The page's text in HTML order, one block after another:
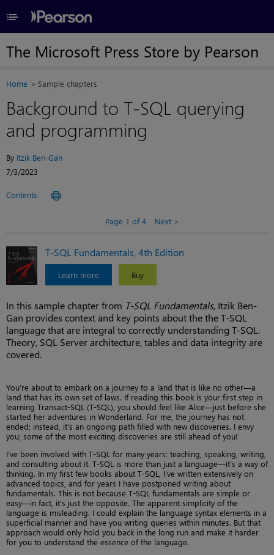
≡
The Microsoft Press Store by Pearson
Home Sample chapters
Background to T-SQL querying
and programming
By Itzik Ben-Gan
7/3/2023
Contents
Page 1 of 4 Next
T-SQL Fundamentals, 4th Edition
Learn more Buy
In this sample chapter from T-SQL Fundamentals, Itzik Ben-
Gan provides context and key points about the the T-SQL
language that are integral to correctly understanding T-SQL.
Theory, SQL Server architecture, tables and data integrity are
covered.
You’re about to embark on a journey to a land that is like no other—a
land that has its own set of laws. If reading this book is your first step in
learning Transact-SQL (T-SQL), you should feel like Alice—just before she
started her adventures in Wonderland. For me, the journey has not
ended; instead, it’s an ongoing path filled with new discoveries. I envy
you; some of the most exciting discoveries are still ahead of you!
I’ve been involved with T-SQL for many years: teaching, speaking, writing,
and consulting about it. T-SQL is more than just a language—it’s a way of
thinking. In my first few books about T-SQL, I’ve written extensively on
advanced topics, and for years I have postponed writing about
fundamentals. This is not because T-SQL fundamentals are simple or
easy—in fact, it’s just the opposite. The apparent simplicity of the
language is misleading. I could explain the language syntax elements in a
superficial manner and have you writing queries within minutes. But that
approach would only hold you back in the long run and make it harder
for you to understand the essence of the language.